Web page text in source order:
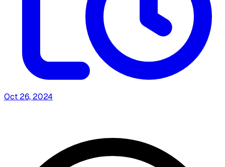
Oct 26, 2024